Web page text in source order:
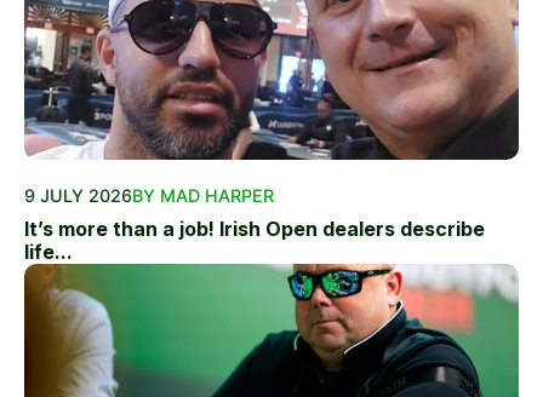
9 JULY 2026BY MAD HARPER
It’s more than a job! Irish Open dealers describe
life...